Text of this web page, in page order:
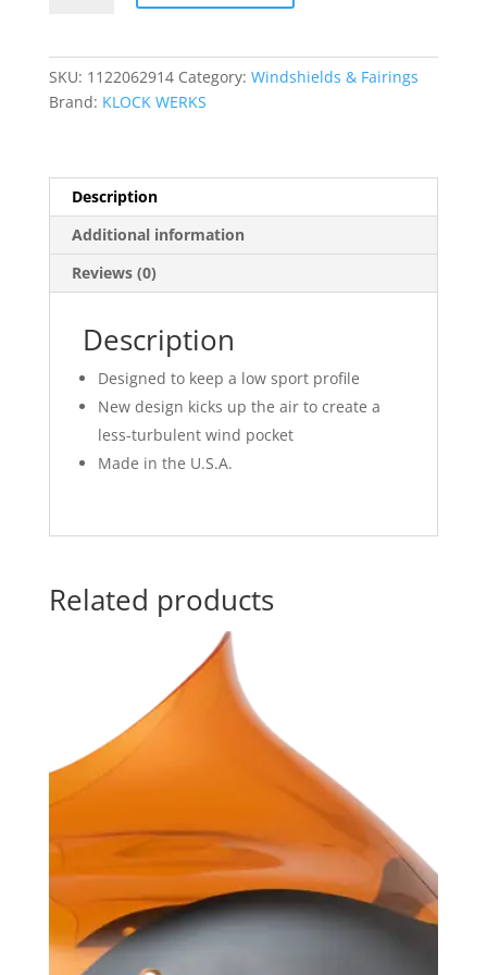
SKU: 1122062914 Category: Windshields & Fairings
Brand: KLOCK WERKS
Description
Additional information
Reviews (0)
Description
Designed to keep a low sport profile
New design kicks up the air to create a
less-turbulent wind pocket
Made in the U.S.A.
Related products